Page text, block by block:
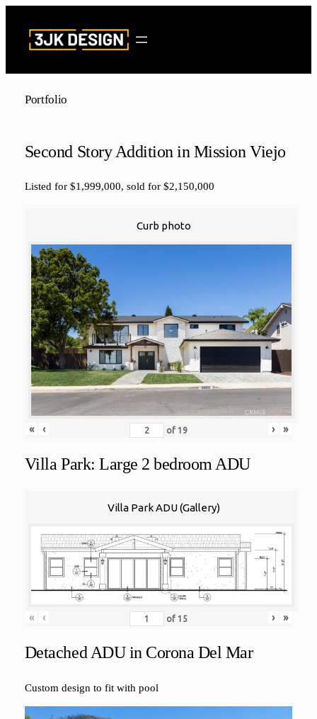
content
Portfolio
Second Story Addition in Mission Viejo
Listed for $1,999,000, sold for $2,150,000
Curb photo
« ‹ of 19 › »
Villa Park: Large 2 bedroom ADU
Villa Park ADU (Gallery)
« ‹ of 15 › »
Detached ADU in Corona Del Mar
Custom design to fit with pool